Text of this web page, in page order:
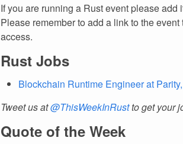
If you are running a Rust event please add
Please remember to add a link to the
access.
Rust Jobs
Blockchain Runtime Engineer at
Tweet us at@ThisWeekInRustto get your
Quote of the Week